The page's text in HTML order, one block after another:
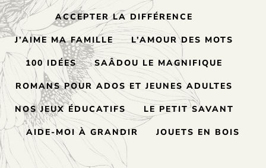
ACCEPTER LA DIFFÉRENCE
J’AIME MA FAMILLE L’AMOUR DES MOTS
100 IDÉES SAÂDOU LE MAGNIFIQUE
ROMANS POUR ADOS ET JEUNES ADULTES
NOS JEUX ÉDUCATIFS LE PETIT SAVANT
AIDE-MOI À GRANDIR JOUETS EN BOIS